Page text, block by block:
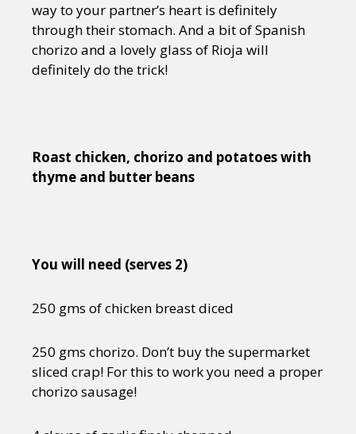
way to your partner’s heart is definitely
through their stomach. And a bit of Spanish
chorizo and a lovely glass of Rioja will
definitely do the trick!
Roast chicken, chorizo and potatoes with
thyme and butter beans
You will need (serves 2)
250 gms of chicken breast diced
250 gms chorizo. Don’t buy the supermarket
sliced crap! For this to work you need a proper
chorizo sausage!